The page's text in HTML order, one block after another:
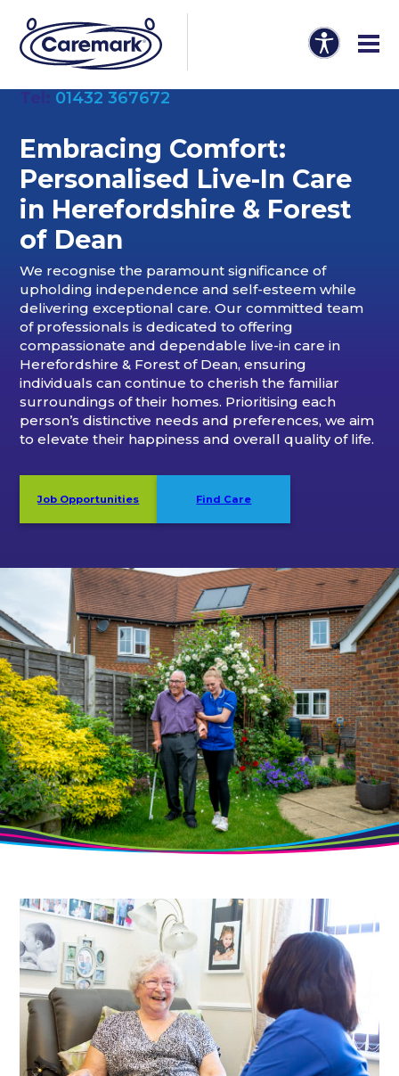
01432 367672
Embracing Comfort:
Personalised Live-In Care
in Herefordshire & Forest
of Dean
We recognise the paramount significance of
upholding independence and self-esteem while
delivering exceptional care. Our committed team
of professionals is dedicated to offering
compassionate and dependable live-in care in
Herefordshire & Forest of Dean, ensuring
individuals can continue to cherish the familiar
surroundings of their homes. Prioritising each
person’s distinctive needs and preferences, we aim
to elevate their happiness and overall quality of life.
Job Opportunities Find Care